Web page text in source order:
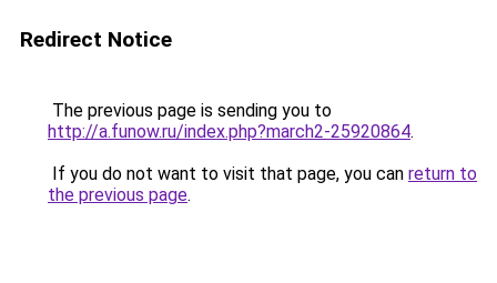
Redirect Notice
The previous page is sending you to
http://a.funow.ru/index.php?march2-25920864.
If you do not want to visit that page, you can return to
the previous page.